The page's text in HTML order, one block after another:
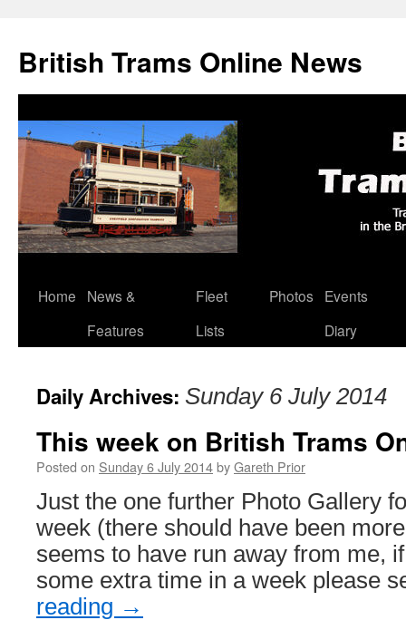
British Trams Online News
Skip
Home
News &
Features
Fleet
Lists
Photos
Events
Diary
Daily Archives: Sunday 6 July 2014
This week on British Trams
Posted on Sunday 6 July 2014byGareth Prior
Just the one further Photo Gallery
week (there should have been
seems to have run away from me,
some extra time in a week please
reading →